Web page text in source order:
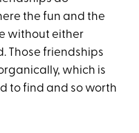
the fun and the
without either
Those friendships
which is
to find and so worth